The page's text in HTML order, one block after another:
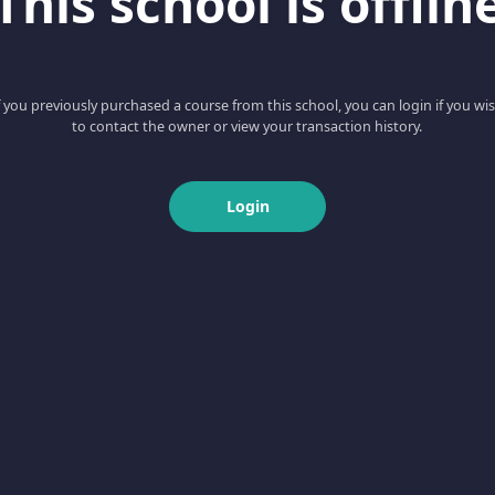
you previously purchased a course from this school, you can login if you
to contact the owner or view your transaction history.
Login